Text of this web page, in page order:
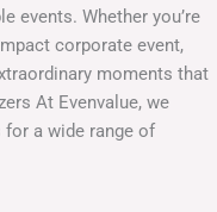
events. Whether you’re
corporate event,
moments that
At Evenvalue, we
a wide range of